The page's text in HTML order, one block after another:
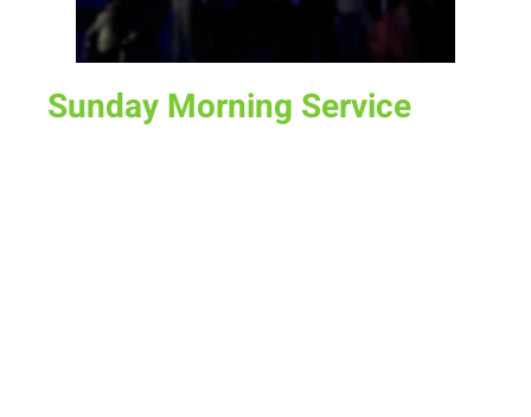
Sunday Morning Service